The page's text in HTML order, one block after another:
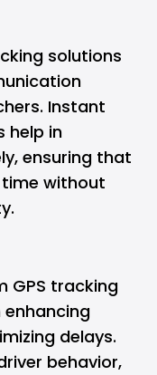
solutions
Instant
help in
ensuring that
without
GPS tracking
enhancing
delays.
behavior,